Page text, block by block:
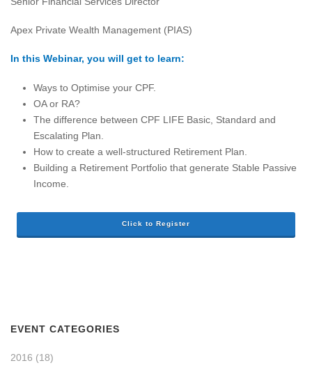
Apex Private Wealth Management (PIAS)
In this Webinar, you will get to learn:
Ways to Optimise your CPF.
OA or RA?
The difference between CPF LIFE Basic, Standard and
Escalating Plan.
How to create a well-structured Retirement Plan.
Building a Retirement Portfolio that generate Stable Passive
Income.
Click to Register
EVENT CATEGORIES
2016 (18)